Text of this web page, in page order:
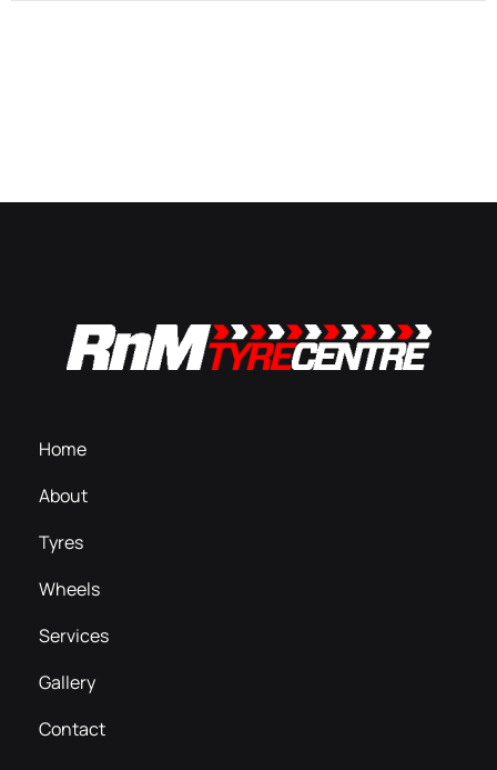
Home
About
Tyres
Wheels
Services
Gallery
Contact